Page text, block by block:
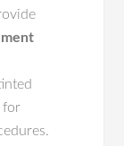
for